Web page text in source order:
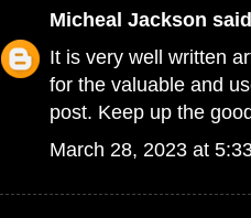
Micheal Jackson
It is very well written
for the valuable and
post. Keep up the
March 28, 2023 at